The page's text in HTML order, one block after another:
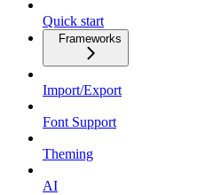
Quick start
Frameworks
Import/Export
Font Support
Theming
AI